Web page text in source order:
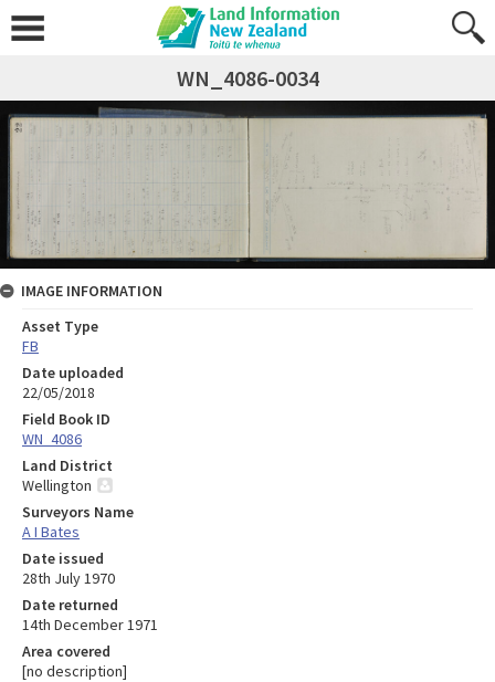
WN_4086-0034
IMAGE INFORMATION
Asset Type
FB
Date uploaded
22/05/2018
Field Book ID
WN_4086
Land District
Wellington
Surveyors Name
A I Bates
Date issued
28th July 1970
Date returned
14th December 1971
Area covered
[no description]